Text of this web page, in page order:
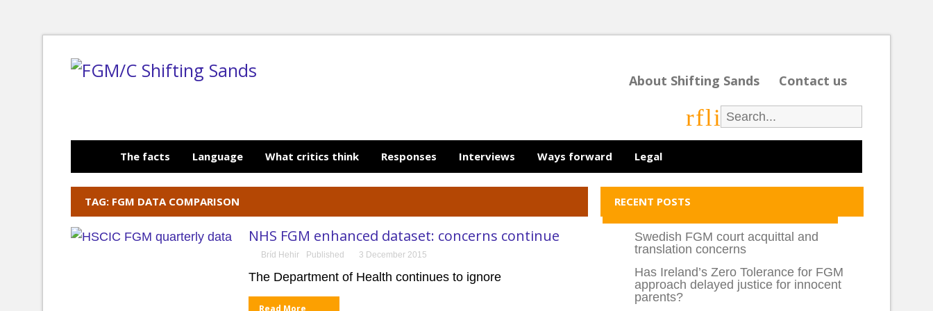
About Shifting Sands Contact us
rfli
The facts Language What critics think Responses Interviews Ways forward Legal
TAG: FGM DATA COMPARISON
NHS FGM enhanced dataset: concerns continue
Bríd Hehir Published 3 December 2015
The Department of Health continues to ignore
Read More
RECENT POSTS
Swedish FGM court acquittal and
translation concerns
Has Ireland’s Zero Tolerance for FGM
approach delayed justice for innocent
parents?